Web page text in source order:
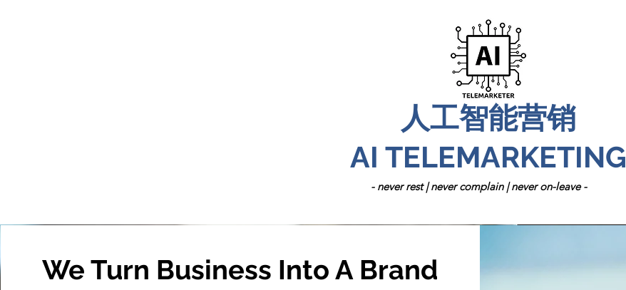
人工智能营销
AI TELEMARKETING
- never rest | never complain | never on-leave -
We Turn Business Into A Brand